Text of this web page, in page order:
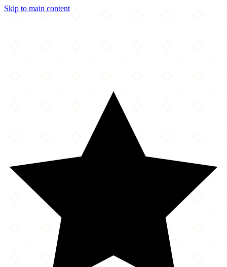
Skip to main content